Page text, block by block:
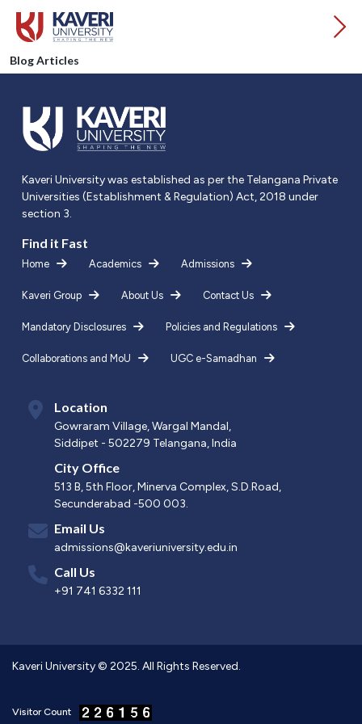
Blog Articles
Kaveri University was established as per the Telangana Private
Universities (Establishment & Regulation) Act, 2018 under
section 3.
Find it Fast
Home Academics Admissions
Kaveri Group About Us Contact Us
Mandatory Disclosures Policies and Regulations
Collaborations and MoU UGC e-Samadhan
Location
Gowraram Village, Wargal Mandal,
Siddipet - 502279 Telangana, India
City Office
513 B, 5th Floor, Minerva Complex, S.D.Road,
Secunderabad -500 003.
Email Us
admissions@kaveriuniversity.edu.in
Call Us
+91 741 6332 111
Kaveri University © 2025. All Rights Reserved.
Visitor Count